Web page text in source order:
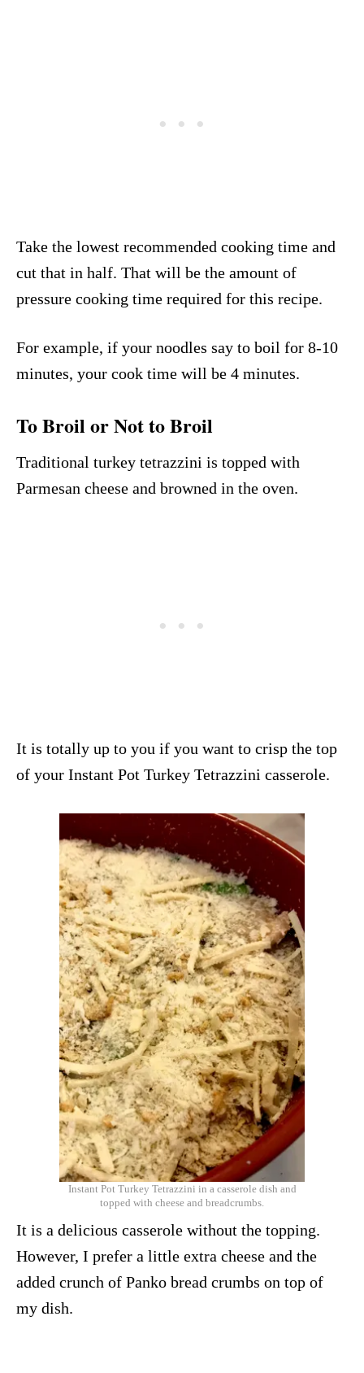
Take the lowest recommended cooking time and
cut that in half. That will be the amount of
pressure cooking time required for this recipe.
For example, if your noodles say to boil for 8-10
minutes, your cook time will be 4 minutes.
To Broil or Not to Broil
Traditional turkey tetrazzini is topped with
Parmesan cheese and browned in the oven.
It is totally up to you if you want to crisp the top
of your Instant Pot Turkey Tetrazzini casserole.
Instant Pot Turkey Tetrazzini in a casserole dish and
topped with cheese and breadcrumbs.
It is a delicious casserole without the topping.
However, I prefer a little extra cheese and the
added crunch of Panko bread crumbs on top of
my dish.